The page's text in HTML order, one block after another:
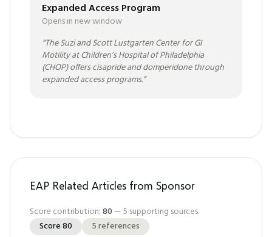
Expanded Access Program
Opens in new window
“The Suzi and Scott Lustgarten Center for GI
Motility at Children’s Hospital of Philadelphia
(CHOP) offers cisapride and domperidone through
expanded access programs.”
EAP Related Articles from Sponsor
Score contribution:80 —5 supporting sources.
Score80 5references